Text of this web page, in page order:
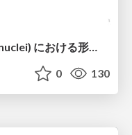
コーヒー豆様核 (Coffee-bean nuclei) における形態学的サブタイピングと精選・焙煎特性の同定
0 130